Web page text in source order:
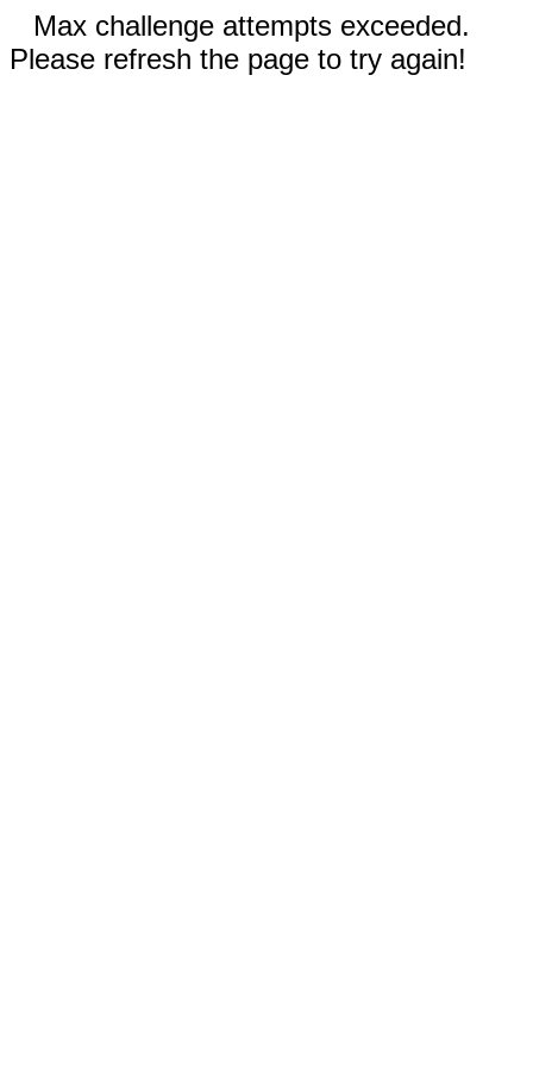
Max challenge attempts exceeded.
Please refresh the page to try again!